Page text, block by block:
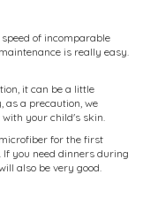
of incomparable
is really easy.
it can be a little
as a precaution, we
your child's skin.
for the first
you need dinners during
also be very good.